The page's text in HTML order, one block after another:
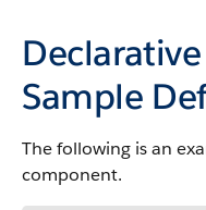
Sample
The following is an
component.